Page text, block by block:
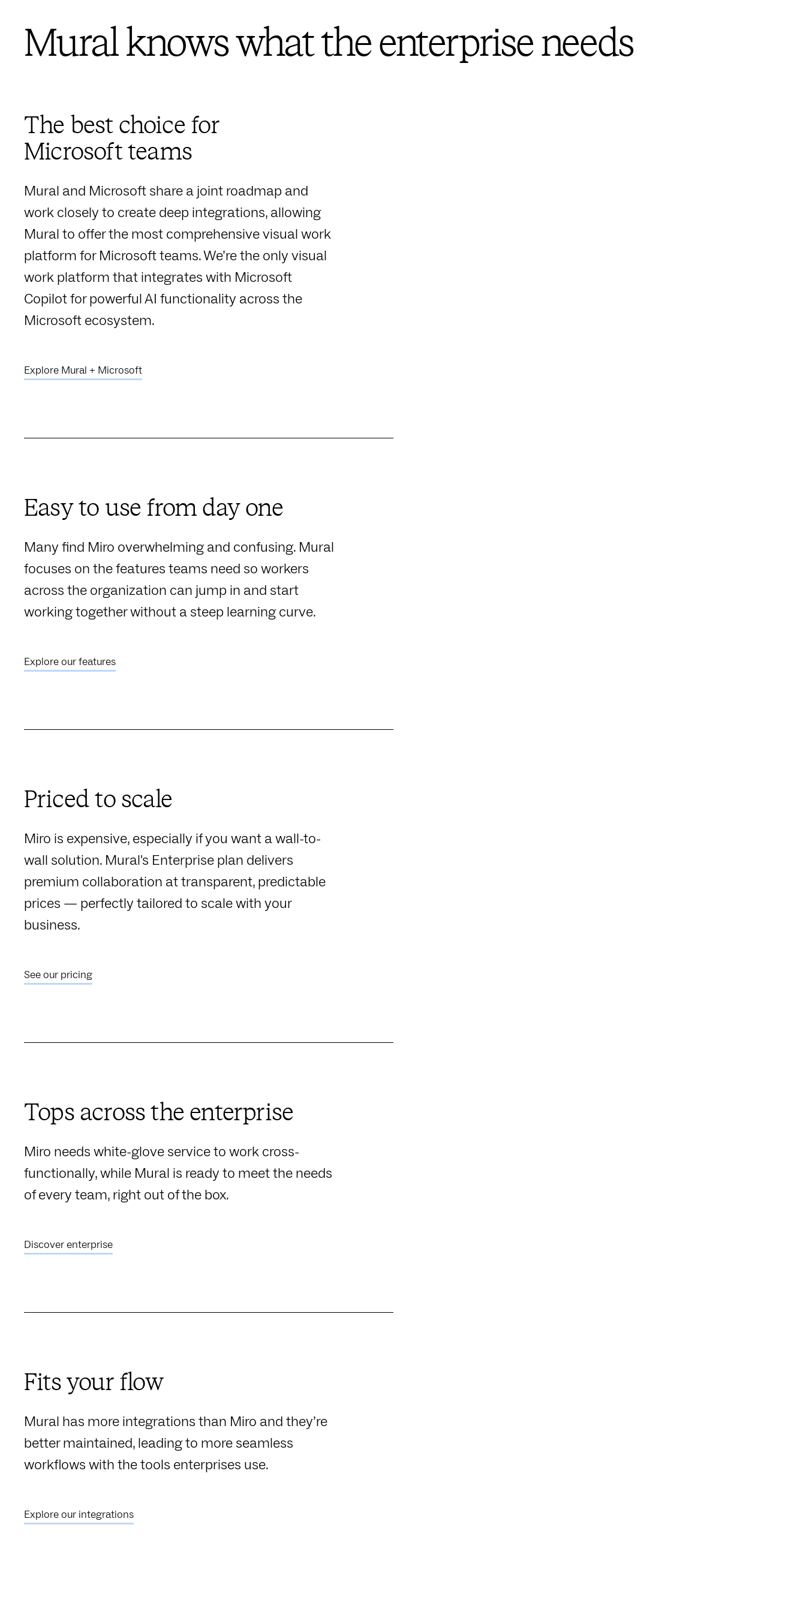
Mural knows what the enterprise needs
The best choice for
Microsoft teams
Mural and Microsoft share a joint roadmap and
work closely to create deep integrations, allowing
Mural to offer the most comprehensive visual work
platform for Microsoft teams. We’re the only visual
work platform that integrates with Microsoft
Copilot for powerful AI functionality across the
Microsoft ecosystem.
Explore Mural + Microsoft
Easy to use from day one
Many find Miro overwhelming and confusing. Mural
focuses on the features teams need so workers
across the organization can jump in and start
working together without a steep learning curve.
Explore our features
Priced to scale
Miro is expensive, especially if you want a wall-to-
wall solution. Mural's Enterprise plan delivers
premium collaboration at transparent, predictable
prices — perfectly tailored to scale with your
business.
See our pricing
Tops across the enterprise
Miro needs white-glove service to work cross-
functionally, while Mural is ready to meet the needs
of every team, right out of the box.
Discover enterprise
Fits your flow
Mural has more integrations than Miro and they’re
better maintained, leading to more seamless
workflows with the tools enterprises use.
Explore our integrations